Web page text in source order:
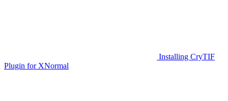
Installing CryTIF
Plugin for XNormal